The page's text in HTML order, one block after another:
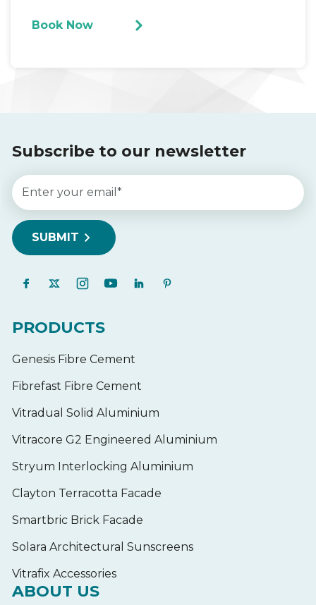
Subscribe to our newsletter
PRODUCTS
Genesis Fibre Cement
Fibrefast Fibre Cement
Vitradual Solid Aluminium
Vitracore G2 Engineered Aluminium
Stryum Interlocking Aluminium
Clayton Terracotta Facade
Smartbric Brick Facade
Solara Architectural Sunscreens
Vitrafix Accessories
ABOUT US